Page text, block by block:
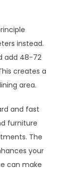
instead.
add 48-72
creates a
area.
and fast
furniture
The
your
can make